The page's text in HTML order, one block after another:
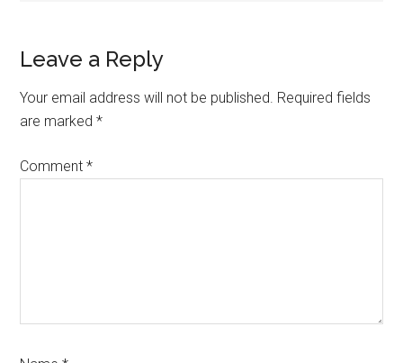
Reader
Interactions
Leave a Reply
Your email address will not be published. Required fields
are marked*
Comment*